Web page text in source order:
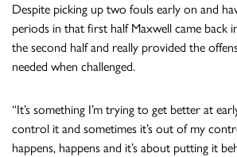
Despite picking up two fouls early on and
periods in that first half Maxwell came back
the second half and really provided the
needed when challenged.
“It’s something I’m trying to get better at
control it and sometimes it’s out of my
happens, happens and it’s about putting it